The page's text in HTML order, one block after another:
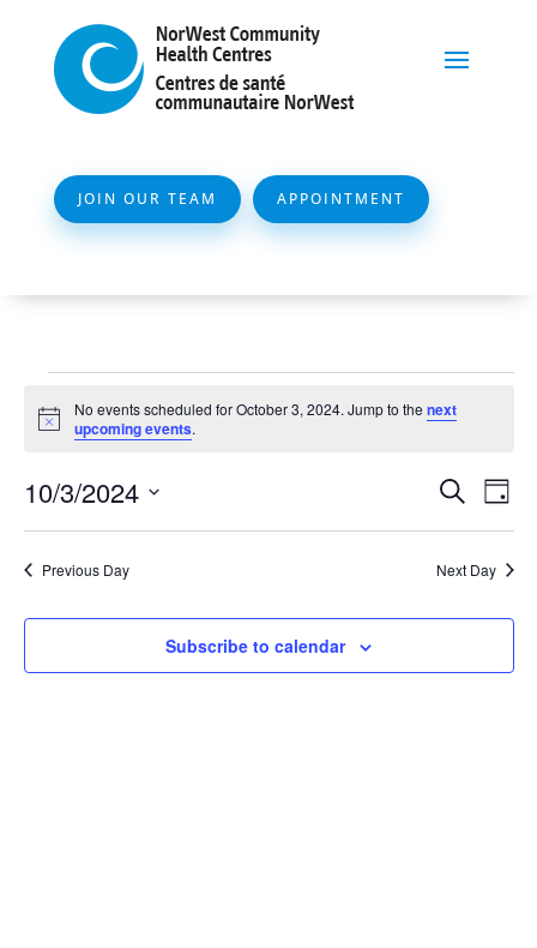
JOIN OUR TEAM APPOINTMENT
Events
for
October
3,
2024
Notice
No events scheduled for October 3, 2024. Jump to the next
upcoming events.
and
Search
Day
10/3/2024
Select
date.Previous Day Next Day
Subscribe to calendar